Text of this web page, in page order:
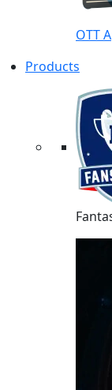
OTT
Products